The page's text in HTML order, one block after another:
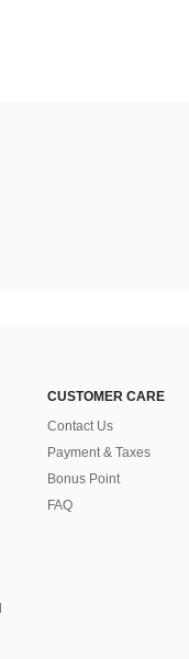
CUSTOMER CARE
Contact Us
Payment & Taxes
Bonus Point
FAQ